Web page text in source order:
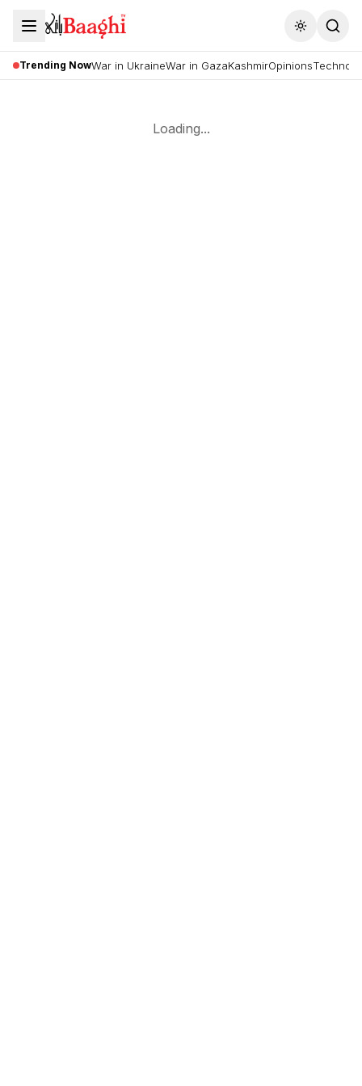
Toggle
Trending NowWar in UkraineWar in GazaKashmirOpinions
Loading...